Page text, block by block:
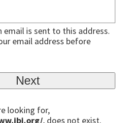
email is sent to this address.
email address before
looking for,
, does not exist.